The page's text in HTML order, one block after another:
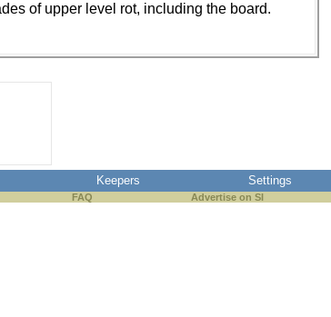
of upper level rot, including the board.
Keepers Settings
FAQ Advertise on SI